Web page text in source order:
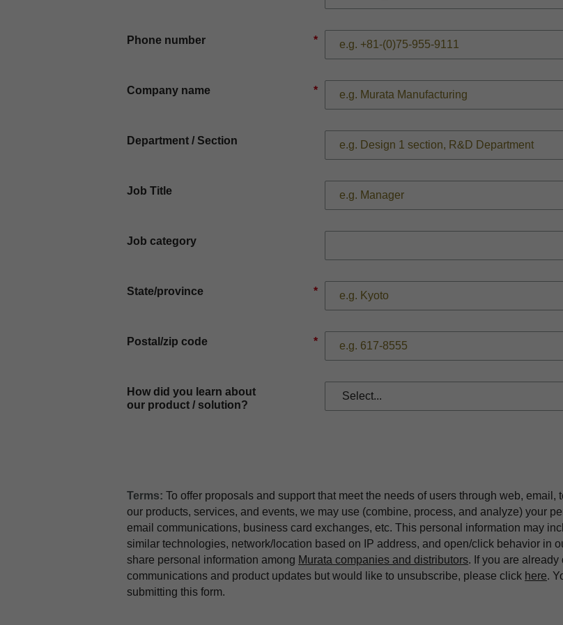
*
Phone number
*
Company name
Department / Section
Job Title
Job category
*
State/province
*
Postal/zip code
How did you learn about
our product / solution?
Terms: To offer proposals and support that meet the needs of users through web,
our products, services, and events, we may use (combine, process, and analyze) your
email communications, business card exchanges, etc. This personal information may
similar technologies, network/location based on IP address, and open/click behavior in
share personal information among Murata companies and distributors. If you are
communications and product updates but would like to unsubscribe, please click here.
submitting this form.